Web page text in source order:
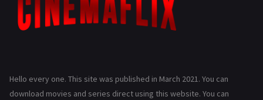
Hello every one. This site was published in March 2021. You can
download movies and series direct using this website. You can